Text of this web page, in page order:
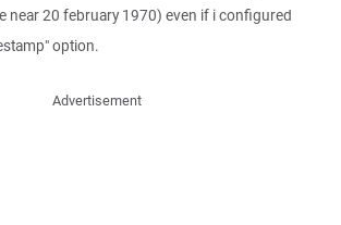
near 20 february 1970) even if i configured
option.
Advertisement